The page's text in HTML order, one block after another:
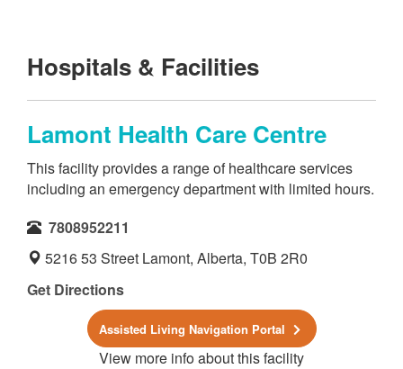
Hospitals & Facilities
Lamont Health Care Centre
This facility provides a range of healthcare services
including an emergency department with limited hours.
7808952211
5216 53 Street Lamont, Alberta, T0B 2R0
Get Directions
Assisted Living Navigation Portal
View more info about this facility